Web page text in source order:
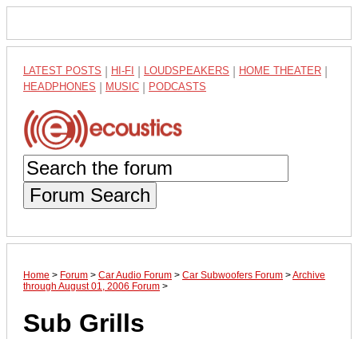
LATEST POSTS HI-FI LOUDSPEAKERS HOME THEATER
HEADPHONES MUSIC PODCASTS
Forum Search
Home > Forum > Car Audio Forum > Car Subwoofers Forum >Archive
through August 01, 2006 Forum >
Sub Grills